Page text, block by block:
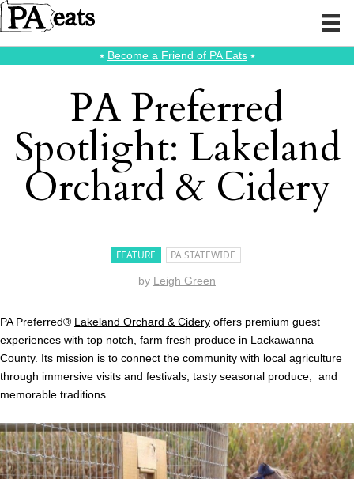
⭑ Become a Friend of PA Eats⭑
PA Preferred
Spotlight: Lakeland
Orchard & Cidery
FEATURE PA STATEWIDE
by Leigh Green
PA Preferred® Lakeland Orchard & Cidery offers premium guest
experiences with top notch, farm fresh produce in Lackawanna
County. Its mission is to connect the community with local agriculture
through immersive visits and festivals, tasty seasonal produce, and
memorable traditions.